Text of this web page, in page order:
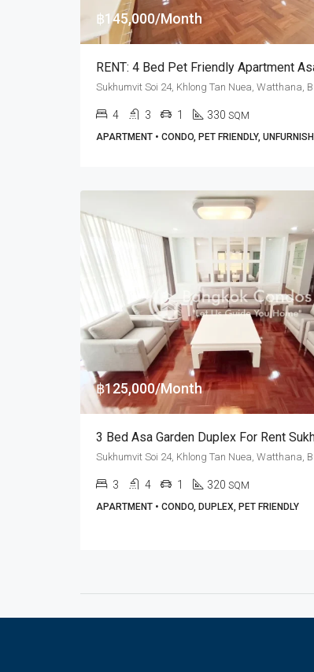
฿145,000/Month
4 3 1 330 SQM
APARTMENT • CONDO, PET FRIENDLY,
฿125,000/Month
3 4 1 320 SQM
APARTMENT • CONDO, DUPLEX, PET FRIENDLY